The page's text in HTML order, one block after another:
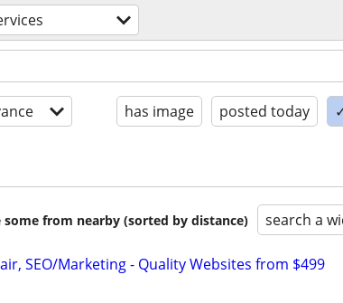
has image posted today
from nearby (sorted by distance) search a
SEO/Marketing - Quality Websites from $499